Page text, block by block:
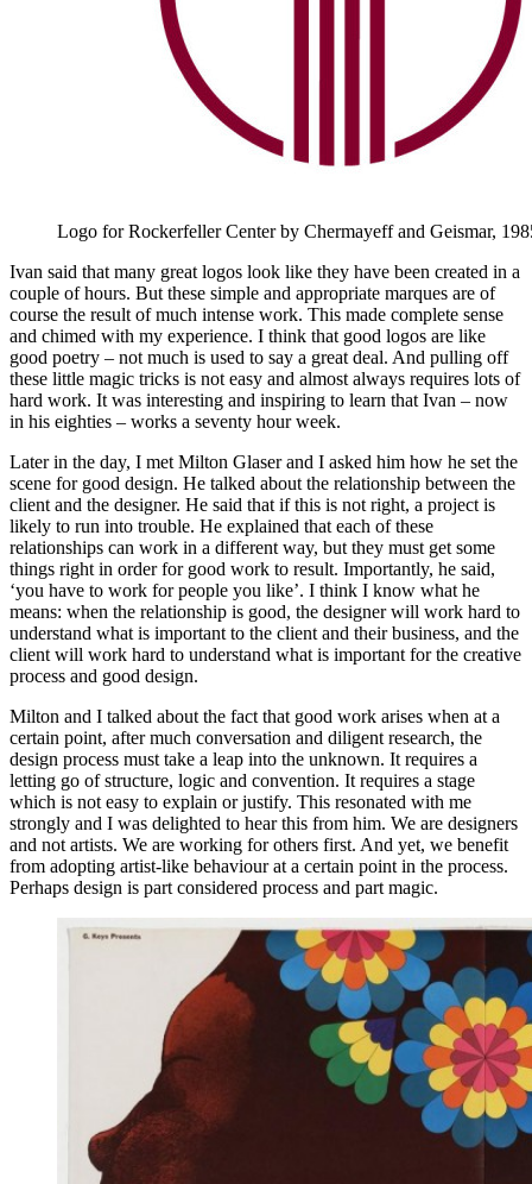
Logo for Rockerfeller Center by Chermayeff and Geismar,
Ivan said that many great logos look like they have been created in a
couple of hours. But these simple and appropriate marques are of
course the result of much intense work. This made complete sense
and chimed with my experience. I think that good logos are like
good poetry – not much is used to say a great deal. And pulling off
these little magic tricks is not easy and almost always requires lots of
hard work. It was interesting and inspiring to learn that Ivan – now
in his eighties – works a seventy hour week.
Later in the day, I met Milton Glaser and I asked him how he set the
scene for good design. He talked about the relationship between the
client and the designer. He said that if this is not right, a project is
likely to run into trouble. He explained that each of these
relationships can work in a different way, but they must get some
things right in order for good work to result. Importantly, he said,
‘you have to work for people you like’. I think I know what he
means: when the relationship is good, the designer will work hard to
understand what is important to the client and their business, and the
client will work hard to understand what is important for the creative
process and good design.
Milton and I talked about the fact that good work arises when at a
certain point, after much conversation and diligent research, the
design process must take a leap into the unknown. It requires a
letting go of structure, logic and convention. It requires a stage
which is not easy to explain or justify. This resonated with me
strongly and I was delighted to hear this from him. We are designers
and not artists. We are working for others first. And yet, we benefit
from adopting artist-like behaviour at a certain point in the process.
Perhaps design is part considered process and part magic.